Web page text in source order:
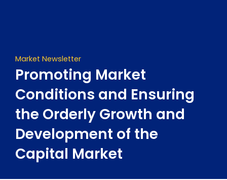
Market Newsletter
Promoting Market
Conditions and Ensuring
the Orderly Growth and
Development of the
Capital Market